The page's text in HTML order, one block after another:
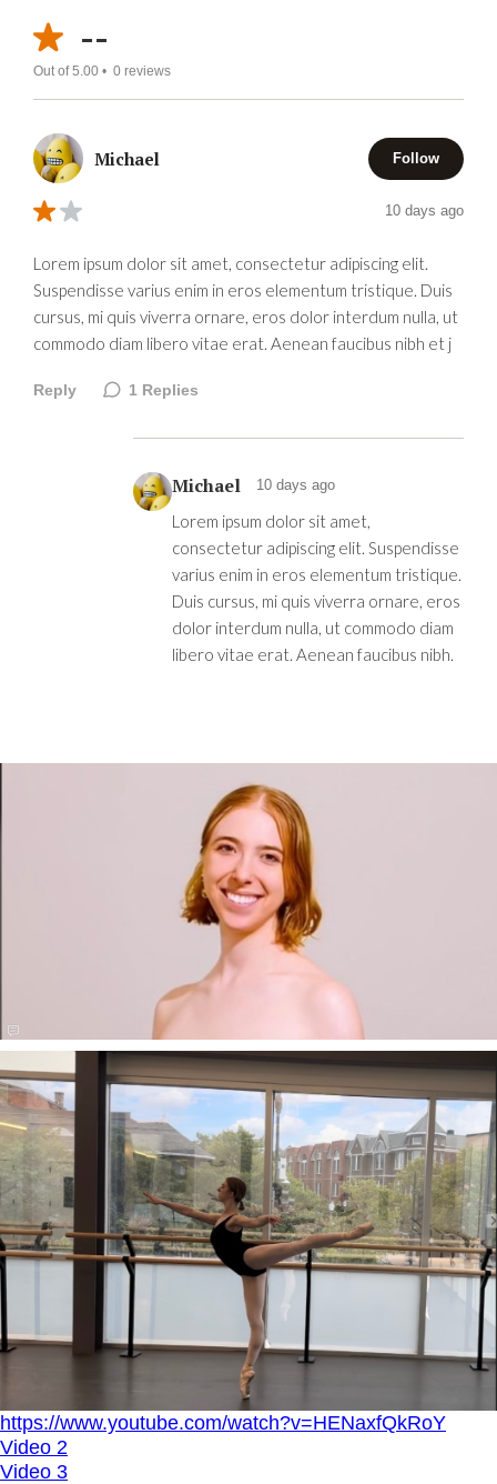
--
Out of 5.00 • 0 reviews
Michael Follow
10 days ago
Lorem ipsum dolor sit amet, consectetur adipiscing elit.
Suspendisse varius enim in eros elementum tristique. Duis
cursus, mi quis viverra ornare, eros dolor interdum nulla, ut
commodo diam libero vitae erat. Aenean faucibus nibh et j
Reply 1 Replies
Michael 10 days ago
Lorem ipsum dolor sit amet,
consectetur adipiscing elit. Suspendisse
varius enim in eros elementum tristique.
Duis cursus, mi quis viverra ornare, eros
dolor interdum nulla, ut commodo diam
libero vitae erat. Aenean faucibus nibh.
https://www.youtube.com/watch?v=HENaxfQkRoY
Video 2
Video 3